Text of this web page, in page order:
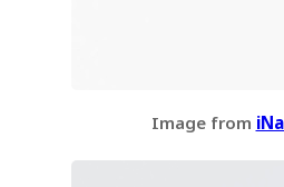
Image from